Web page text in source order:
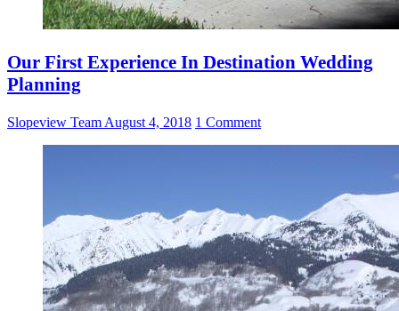
Our First Experience In Destination Wedding
Planning
Slopeview Team August 4, 2018 1 Comment